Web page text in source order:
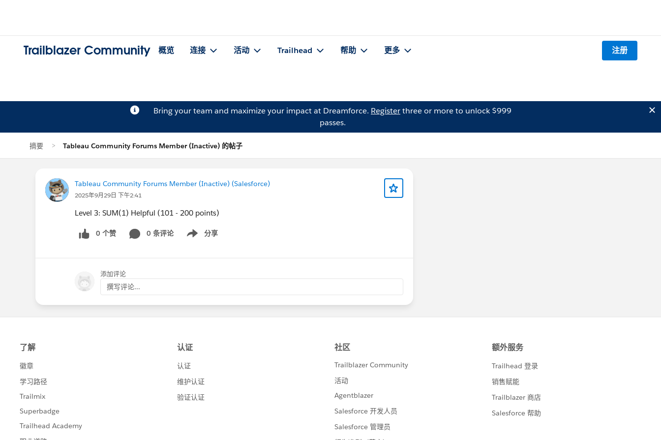
Trailblazer Community 概览 连接 活动 Trailhead 帮助 更多 注册
Bring your team and maximize your impact at Dreamforce. Registerthree or more to unlock $999
passes.
摘要 Tableau Community Forums Member (Inactive) 的帖子
Tableau Community Forums Member (Inactive) (Salesforce)
2025年9月29日 下午2:41
Level 3: SUM(1) Helpful (101 - 200 points)
0 个赞 0 条评论 分享
Show menu
添加评论
撰写评论...